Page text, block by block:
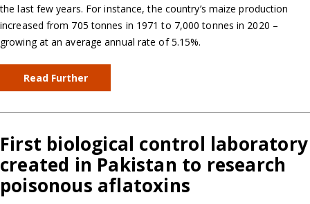
the last few years. For instance, the country’s maize production
increased from 705 tonnes in 1971 to 7,000 tonnes in 2020 –
growing at an average annual rate of 5.15%.
Read Further
First biological control laboratory
created in Pakistan to research
poisonous aflatoxins